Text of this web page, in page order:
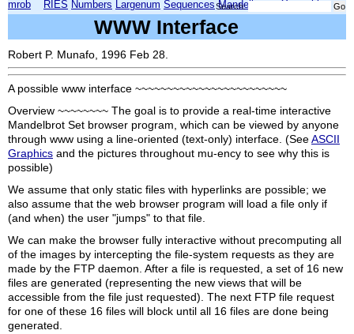
mrob RIES Numbers Largenum Sequences Mandelbrot
Search:
WWW Interface
Robert P. Munafo, 1996 Feb 28.
A possible www interface ~~~~~~~~~~~~~~~~~~~~~~~~
Overview ~~~~~~~~ The goal is to provide a real-time interactive
Mandelbrot Set browser program, which can be viewed by anyone
through www using a line-oriented (text-only) interface. (SeeASCII
Graphics and the pictures throughout mu-ency to see why this is
possible)
We assume that only static files with hyperlinks are possible; we
also assume that the web browser program will load a file only if
(and when) the user "jumps" to that file.
We can make the browser fully interactive without precomputing all
of the images by intercepting the file-system requests as they are
made by the FTP daemon. After a file is requested, a set of 16 new
files are generated (representing the new views that will be
accessible from the file just requested). The next FTP file request
for one of these 16 files will block until all 16 files are done being
generated.